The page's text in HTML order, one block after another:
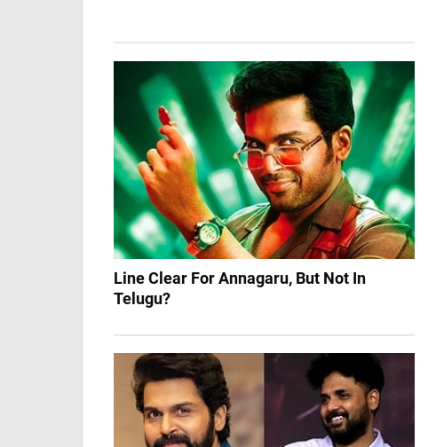
Line Clear For Annagaru, But Not In
Telugu?